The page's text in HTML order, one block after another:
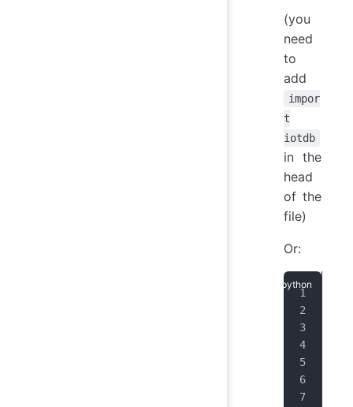
(you
need
to
add
impor
t
iotdb
in the
head
of the
file)
Or: